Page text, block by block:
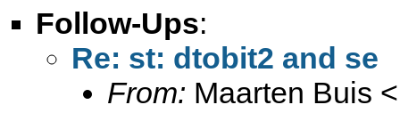
Follow-Ups:
Re: st: dtobit2 and se
From: Maarten Buis <